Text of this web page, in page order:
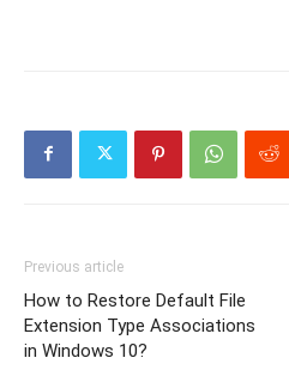
Previous article
How to Restore Default File
Extension Type Associations
in Windows 10?